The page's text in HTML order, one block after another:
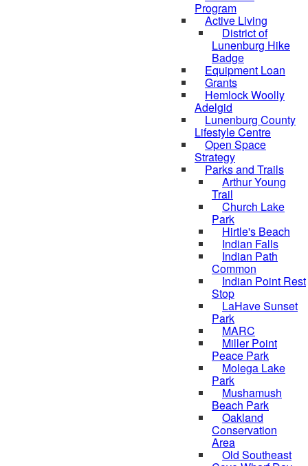
Program
Active Living
District of
Lunenburg Hike
Badge
Equipment Loan
Grants
Hemlock Woolly
Adelgid
Lunenburg County
Lifestyle Centre
Open Space
Strategy
Parks and Trails
Arthur Young
Trail
Church Lake
Park
Hirtle's Beach
Indian Falls
Indian Path
Common
Indian Point Rest
Stop
LaHave Sunset
Park
MARC
Miller Point
Peace Park
Molega Lake
Park
Mushamush
Beach Park
Oakland
Conservation
Area
Old Southeast